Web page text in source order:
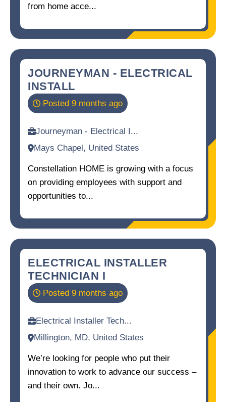
from home acce...
JOURNEYMAN - ELECTRICAL
INSTALL
Posted 9 months ago
Journeyman - Electrical I...
Mays Chapel, United States
Constellation HOME is growing with a focus
on providing employees with support and
opportunities to...
ELECTRICAL INSTALLER
TECHNICIAN I
Posted 9 months ago
Electrical Installer Tech...
Millington, MD, United States
We’re looking for people who put their
innovation to work to advance our success –
and their own. Jo...